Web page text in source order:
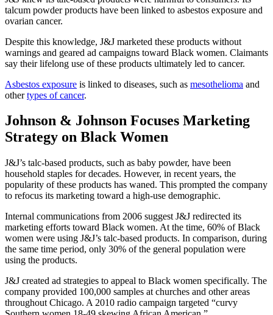
talcum powder products have been linked to asbestos exposure and
ovarian cancer.
Despite this knowledge, J&J marketed these products without
warnings and geared ad campaigns toward Black women. Claimants
say their lifelong use of these products ultimately led to cancer.
Asbestos exposure is linked to diseases, such as mesothelioma and
othertypes of cancer.
Johnson & Johnson Focuses Marketing
Strategy on Black Women
J&J’s talc-based products, such as baby powder, have been
household staples for decades. However, in recent years, the
popularity of these products has waned. This prompted the company
to refocus its marketing toward a high-use demographic.
Internal communications from 2006 suggest J&J redirected its
marketing efforts toward Black women. At the time, 60% of Black
women were using J&J’s talc-based products. In comparison, during
the same time period, only 30% of the general population were
using the products.
J&J created ad strategies to appeal to Black women specifically. The
company provided 100,000 samples at churches and other areas
throughout Chicago. A 2010 radio campaign targeted “curvy